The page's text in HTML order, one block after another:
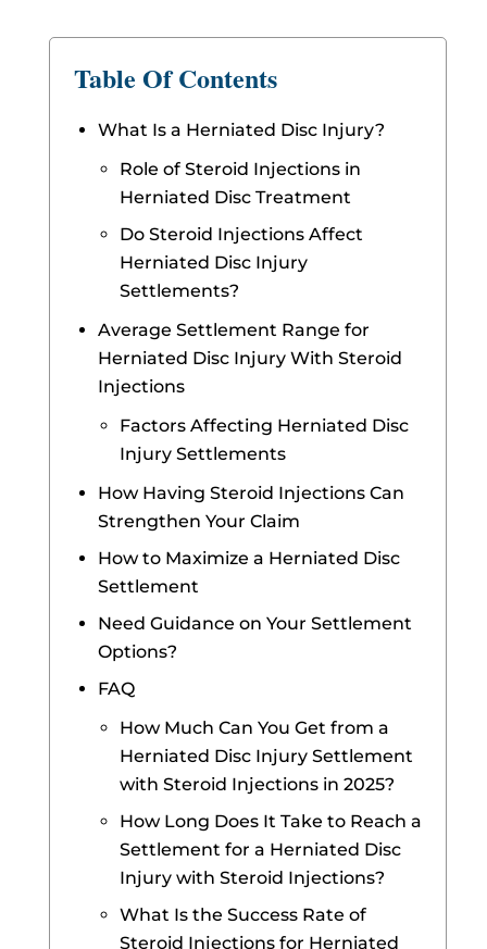
Table Of Contents
What Is a Herniated Disc Injury?
Role of Steroid Injections in
Herniated Disc Treatment
Do Steroid Injections Affect
Herniated Disc Injury
Settlements?
Average Settlement Range for
Herniated Disc Injury With Steroid
Injections
Factors Affecting Herniated Disc
Injury Settlements
How Having Steroid Injections Can
Strengthen Your Claim
How to Maximize a Herniated Disc
Settlement
Need Guidance on Your Settlement
Options?
FAQ
How Much Can You Get from a
Herniated Disc Injury Settlement
with Steroid Injections in 2025?
How Long Does It Take to Reach a
Settlement for a Herniated Disc
Injury with Steroid Injections?
What Is the Success Rate of
Steroid Injections for Herniated